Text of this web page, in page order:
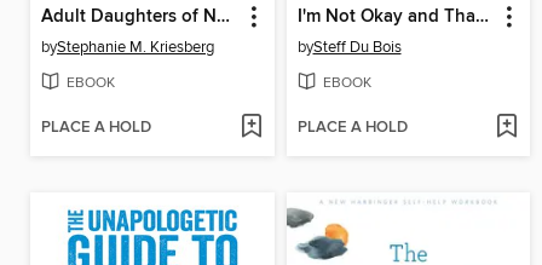
Adult Daughters of Narcissistic Mothers
byStephanie M. Kriesberg
EBOOK
PLACE A HOLD
I'm Not Okay and That's Okay
bySteff Du Bois
EBOOK
PLACE A HOLD